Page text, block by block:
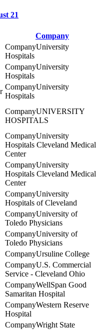
21
Company
University
Hospitals
University
Hospitals
University
Hospitals
UNIVERSITY
HOSPITALS
University
Hospitals Cleveland Medical
Center
University
Hospitals Cleveland Medical
Center
University
Hospitals of Cleveland
University of
Toledo Physicians
University of
Toledo Physicians
Ursuline College
U.S. Commercial
Service - Cleveland Ohio
WellSpan Good
Samaritan Hospital
Western Reserve
Hospital
Wright State